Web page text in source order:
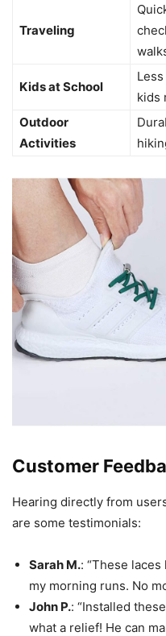
Traveling
Kids at School
kids
Outdoor
Activities
Customer
Hearing directly from
are some testimonials:
Sarah M.: “These
my morning runs. No
John P.: “Installed
what a relief! He can